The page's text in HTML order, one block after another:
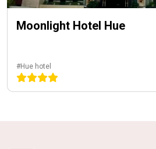
Moonlight Hotel Hue
#Hue hotel